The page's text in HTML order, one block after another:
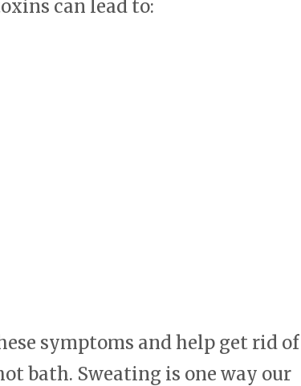
can lead to:
symptoms and help get rid of
bath. Sweating is one way our